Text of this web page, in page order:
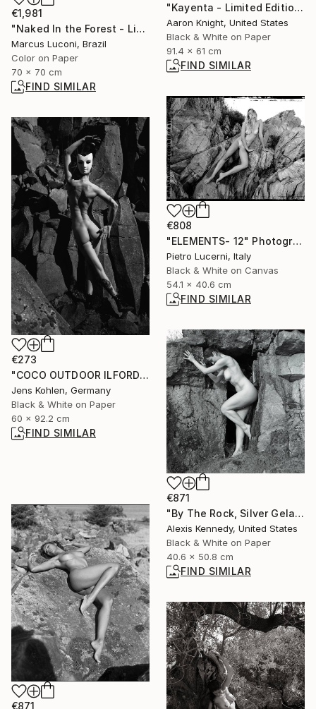
€1,981
"Naked In the Forest - Limited Edition 1 of 1" Photograph
Marcus Luconi, Brazil
Color on Paper
70 x 70 cm
FIND SIMILAR
"Kayenta - Limited Edition of 5" Photograph
Aaron Knight, United States
Black & White on Paper
91.4 x 61 cm
FIND SIMILAR
€808
"ELEMENTS- 12" Photograph
Pietro Lucerni, Italy
Black & White on Canvas
54.1 x 40.6 cm
FIND SIMILAR
€273
"COCO OUTDOOR ILFORD 1" Photograph
Jens Kohlen, Germany
Black & White on Paper
60 x 92.2 cm
FIND SIMILAR
€871
"By The Rock, Silver Gelatin Print - Limited Edition of 15" Photograph
Alexis Kennedy, United States
Black & White on Paper
40.6 x 50.8 cm
FIND SIMILAR
€871